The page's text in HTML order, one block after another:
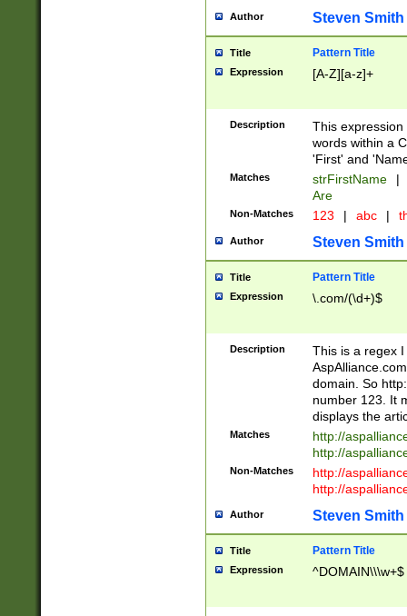
Author Steven Smith
Title Pattern Title
Expression [A-Z][a-z]+
Description
This
words within a
'First' and
Matches strFirstName |
Are
Non-Matches 123 | abc |
Author Steven Smith
Title Pattern Title
Expression \.com/(\d+)$
Description
This is a regex
domain. So
number 123. It
displays the
Matches
http://
http://
Non-Matches
http://
http://
Author Steven Smith
Title Pattern Title
Expression ^DOMAIN\\\w+$